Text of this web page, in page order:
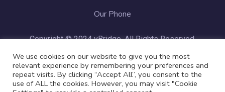
Our Phone
Copyright © 2024 vBridge. All Rights Reserved.
We use cookies on our website to give you the most
relevant experience by remembering your preferences and
repeat visits. By clicking “Accept All”, you consent to the
use of ALL the cookies. However, you may visit "Cookie